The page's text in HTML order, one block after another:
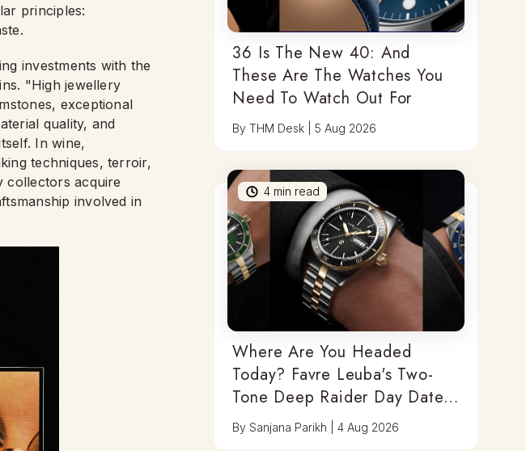
principles:
investments with the
"High jewellery
exceptional
quality, and
In wine,
techniques, terroir,
collectors acquire
involved in
36 Is The New 40: And
These Are The Watches You
Need To Watch Out For
ByTHM Desk |5 Aug 2026
4 min read
Where Are You Headed
Today? Favre Leuba's Two-
Tone Deep Raider Day Date
Has You Covered
BySanjana Parikh |4 Aug 2026